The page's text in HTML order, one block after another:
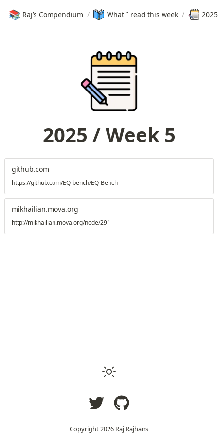
📚 Raj’s Compendium / What I read this week /
2025 / Week 5
github.com
https://github.com/EQ-bench/EQ-Bench
mikhailian.mova.org
http://mikhailian.mova.org/node/291
Copyright2026 Raj Rajhans